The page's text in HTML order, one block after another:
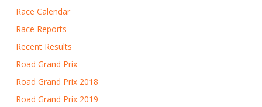
Race Calendar
Race Reports
Recent Results
Road Grand Prix
Road Grand Prix 2018
Road Grand Prix 2019